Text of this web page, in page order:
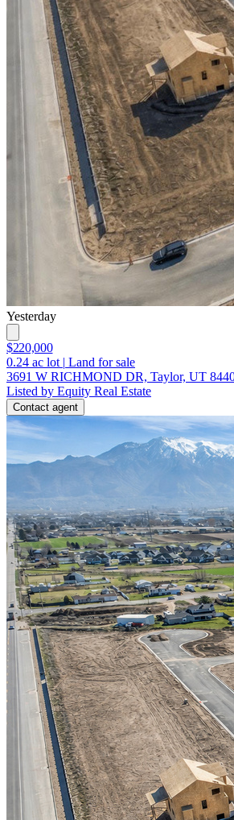
Yesterday
$220,000
0.24 ac lot | Land for sale
3691 W RICHMOND DR, Taylor, UT
Listed by Equity Real Estate
Contact agent